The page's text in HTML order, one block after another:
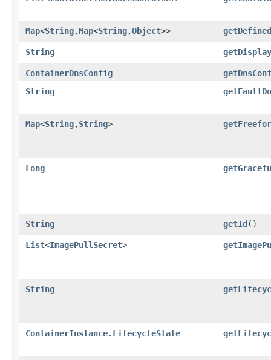
Map<String,​Map<String,​Object>>
String
ContainerDnsConfig
String
Map<String,​String>
Long
String getId()
List<ImagePullSecret>
String
ContainerInstance.LifecycleState